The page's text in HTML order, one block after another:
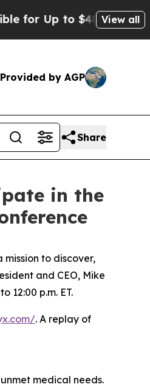
Up to $480,000 After
View all
Provided by AGP
Share
in the
mission to discover,
and CEO, Mike
12:00 p.m. ET.
. A replay of
medical needs.